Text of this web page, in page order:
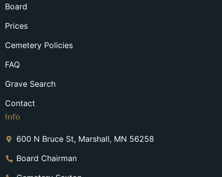
Board
Prices
Cemetery Policies
FAQ
Grave Search
Contact
Info
600 N Bruce St, Marshall, MN 56258
Board Chairman